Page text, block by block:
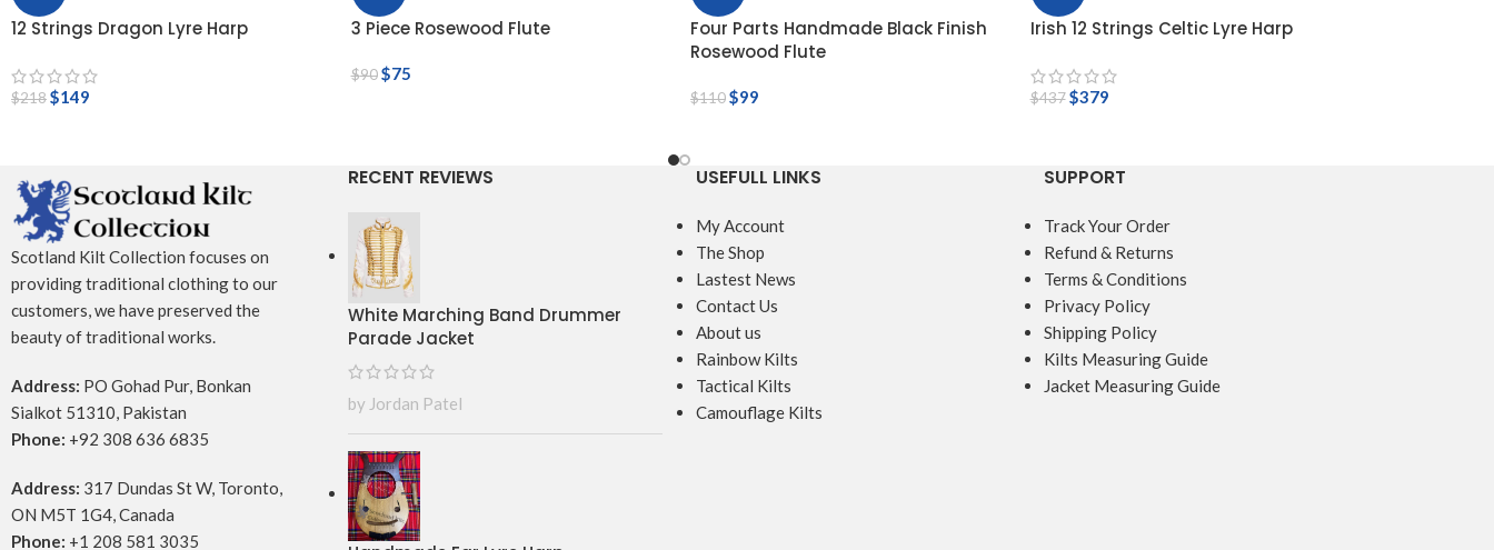
12 Strings Dragon Lyre Harp
$218$149
3 Piece Rosewood Flute
$90 $75
Four Parts Handmade Black Finish
Rosewood Flute
$110$99
Irish 12 Strings Celtic Lyre Harp
$437 $379
Scotland Kilt Collection focuses on
providing traditional clothing to our
customers, we have preserved the
beauty of traditional works.
Address: PO Gohad Pur, Bonkan
Sialkot 51310, Pakistan
Phone: +92 308 636 6835
Address: 317 Dundas St W, Toronto,
ON M5T 1G4, Canada
Phone: +1 208 581 3035
RECENT REVIEWS
White Marching Band Drummer
Parade Jacket
by Jordan Patel
USEFULL LINKS
My Account
The Shop
Lastest News
Contact Us
About us
Rainbow Kilts
Tactical Kilts
Camouflage Kilts
SUPPORT
Track Your Order
Refund & Returns
Terms & Conditions
Privacy Policy
Shipping Policy
Kilts Measuring Guide
Jacket Measuring Guide